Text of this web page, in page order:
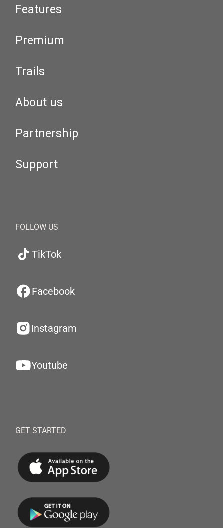
Features
Premium
Trails
About us
Partnership
Support
FOLLOW US
TikTok
Facebook
Instagram
Youtube
GET STARTED